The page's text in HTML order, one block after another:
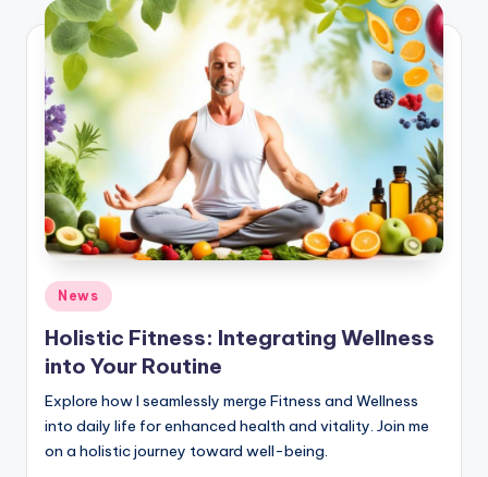
Posted
in
News
Holistic Fitness: Integrating Wellness
into Your Routine
Explore how I seamlessly merge Fitness and Wellness
into daily life for enhanced health and vitality. Join me
on a holistic journey toward well-being.